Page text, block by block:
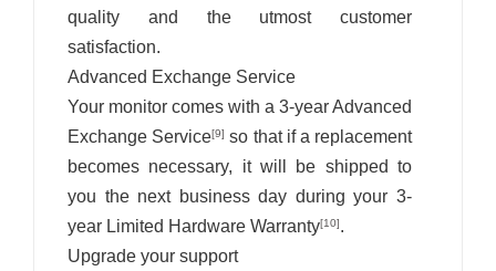
quality and the utmost customer
satisfaction.
Advanced Exchange Service
Your monitor comes with a 3-year Advanced
Exchange Service[9] so that if a replacement
becomes necessary, it will be shipped to
you the next business day during your 3-
year Limited Hardware Warranty[10].
Upgrade your support